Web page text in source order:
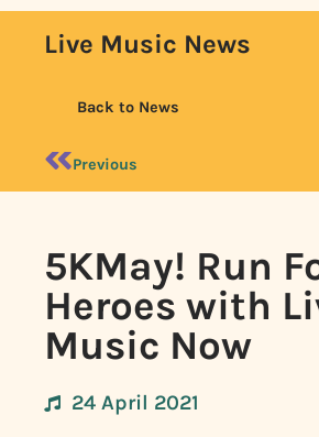
Live Music News
Back to News
Previous
5KMay! Run
Heroes with
Music Now
24 April 2021